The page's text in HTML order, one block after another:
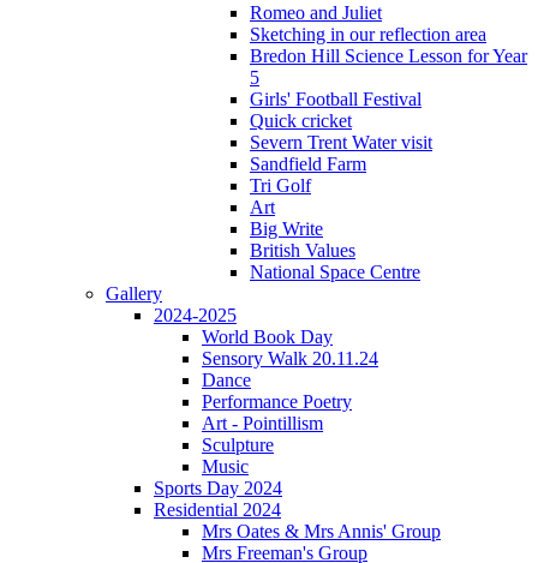
Romeo and Juliet
Sketching in our reflection area
Bredon Hill Science Lesson for Year
5
Girls' Football Festival
Quick cricket
Severn Trent Water visit
Sandfield Farm
Tri Golf
Art
Big Write
British Values
National Space Centre
Gallery
2024-2025
World Book Day
Sensory Walk 20.11.24
Dance
Performance Poetry
Art - Pointillism
Sculpture
Music
Sports Day 2024
Residential 2024
Mrs Oates & Mrs Annis' Group
Mrs Freeman's Group